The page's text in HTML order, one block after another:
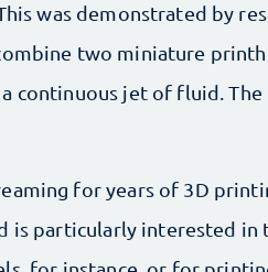
was demonstrated by
two miniature
continuous jet of fluid.
for years of 3D
is particularly interested